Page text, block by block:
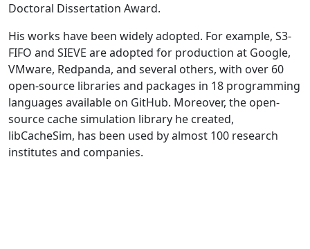
Doctoral Dissertation Award.
His works have been widely adopted. For example, S3-
FIFO and SIEVE are adopted for production at Google,
VMware, Redpanda, and several others, with over 60
open-source libraries and packages in 18 programming
languages available on GitHub. Moreover, the open-
source cache simulation library he created,
libCacheSim, has been used by almost 100 research
institutes and companies.